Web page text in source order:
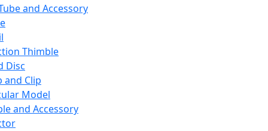
and Accessory
Thimble
Disc
and Clip
Model
and Accessory